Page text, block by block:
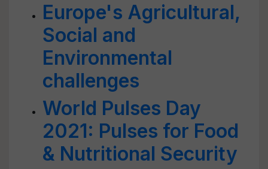
Europe's Agricultural,
Social and
Environmental
challenges
World Pulses Day
2021: Pulses for Food
& Nutritional Security